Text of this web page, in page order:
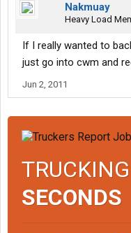
Nakmuay
Heavy Load
If I really wanted to
just go into cwm and
Jun 2, 2011
SECONDS